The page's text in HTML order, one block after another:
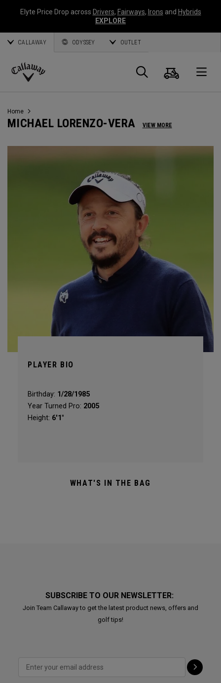
Elyte Price Drop across Drivers, Fairways, Irons and Hybrids
EXPLORE
CALLAWAY ODYSSEY OUTLET
Callaway
Search
Cart
Home
MICHAEL LORENZO-VERA VIEW MORE
PLAYER BIO
Birthday: 1/28/1985
Year Turned Pro: 2005
Height: 6'1"
WHAT'S IN THE BAG
SUBSCRIBE TO OUR NEWSLETTER:
Join Team Callaway to get the latest product news, offers and
golf tips!